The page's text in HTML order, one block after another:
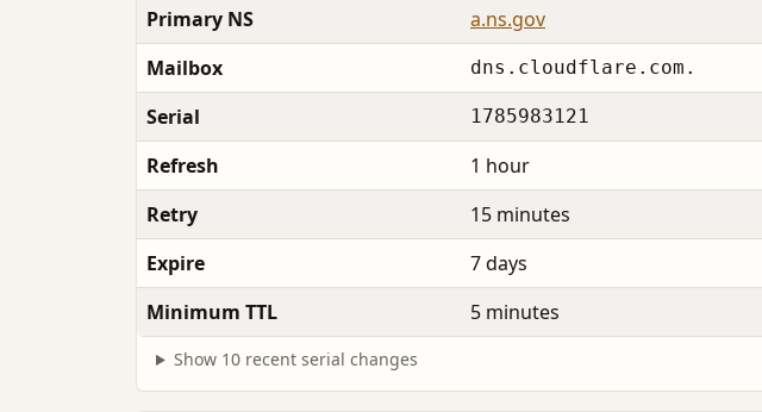
Primary NS
a.ns.gov
Mailbox
dns.cloudflare.com.
Serial 1785983121
Refresh
1 hour
Retry
15 minutes
Expire
7 days
Minimum TTL
5 minutes
Show 10 recent serial changes